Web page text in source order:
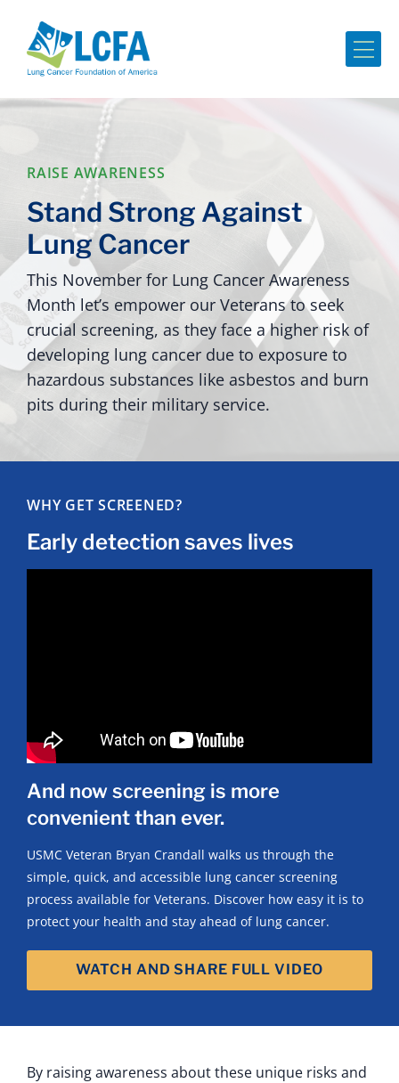
RAISE AWARENESS
Stand Strong Against
Lung Cancer
This November for Lung Cancer Awareness
Month let’s empower our Veterans to seek
crucial screening, as they face a higher risk of
developing lung cancer due to exposure to
hazardous substances like asbestos and burn
pits during their military service.
WHY GET SCREENED?
Early detection saves lives
And now screening is more
convenient than ever.
USMC Veteran Bryan Crandall walks us through the
simple, quick, and accessible lung cancer screening
process available for Veterans. Discover how easy it is to
protect your health and stay ahead of lung cancer.
WATCH AND SHARE FULL VIDEO
By raising awareness about these unique risks and